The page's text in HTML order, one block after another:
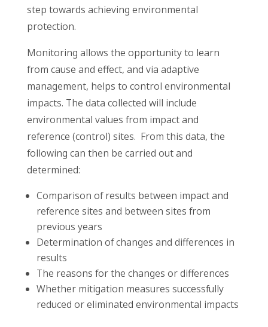
step towards achieving environmental
protection.
Monitoring allows the opportunity to learn
from cause and effect, and via adaptive
management, helps to control environmental
impacts. The data collected will include
environmental values from impact and
reference (control) sites. From this data, the
following can then be carried out and
determined:
Comparison of results between impact and
reference sites and between sites from
previous years
Determination of changes and differences in
results
The reasons for the changes or differences
Whether mitigation measures successfully
reduced or eliminated environmental impacts